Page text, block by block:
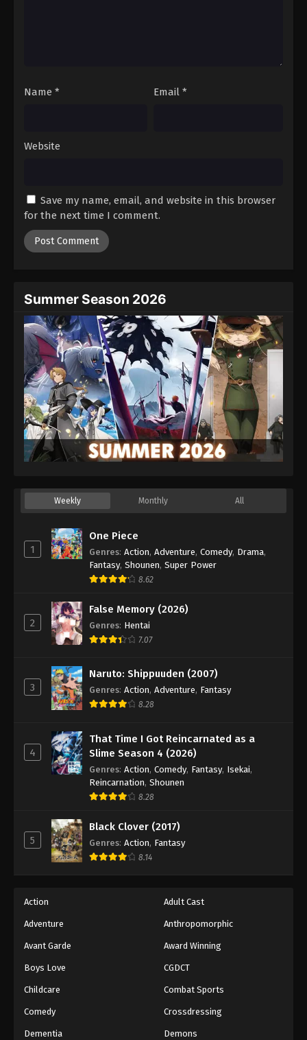
Gentosho Episode 21
Sword of the Demon Hunter: Kijin
Eps 23 - Episode 23 - September 22, 2025
Gentosho Episode 24
Name * Email *
Website
Save my name, email, and website in this browser
for the next time I comment.
Summer Season 2026
Weekly Monthly All
1
One Piece
Genres: Action, Adventure, Comedy, Drama,
Fantasy, Shounen, Super Power
8.62
2
False Memory (2026)
Genres: Hentai
7.07
3
Naruto: Shippuuden (2007)
Genres: Action, Adventure, Fantasy
8.28
4
That Time I Got Reincarnated as a
Slime Season 4 (2026)
Genres: Action, Comedy, Fantasy, Isekai,
Reincarnation, Shounen
8.28
5
Black Clover (2017)
Genres: Action, Fantasy
8.14
Action Adult Cast
Adventure Anthropomorphic
Avant Garde Award Winning
Boys Love CGDCT
Childcare Combat Sports
Comedy Crossdressing
Dementia Demons